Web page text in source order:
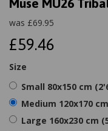
Muse MU26
was £69.95
£59.46
Size
Small 80x150 cm
Medium 120x170
Large 160x230 cm